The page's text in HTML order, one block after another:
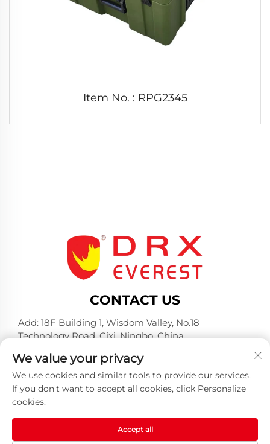
Item No. : RPG2345
CONTACT US
Add: 18F Building 1, Wisdom Valley, No.18
Technology Road, Cixi, Ningbo, China
Tel: +86-574-23660321
E-mail:[email protected]
We value your privacy
We use cookies and similar tools to provide our services.
If you don't want to accept all cookies, click Personalize
cookies.
Accept all